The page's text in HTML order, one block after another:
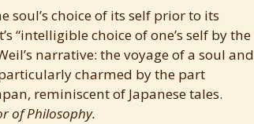
soul’s choice of its self prior to its
“intelligible choice of one’s self by the
narrative: the voyage of a soul and
charmed by the part
reminiscent of Japanese tales.
of Philosophy.